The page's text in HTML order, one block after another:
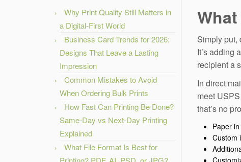
Why Print Quality Still Matters in
a Digital-First World
Business Card Trends for 2026:
Designs That Leave a Lasting
Impression
Common Mistakes to Avoid
When Ordering Bulk Prints
How Fast Can Printing Be Done?
Same-Day vs Next-Day Printing
Explained
What File Format Is Best for
Simply put,
It’s adding
recipient a
In direct
meet
that’s no
Paper
Custom